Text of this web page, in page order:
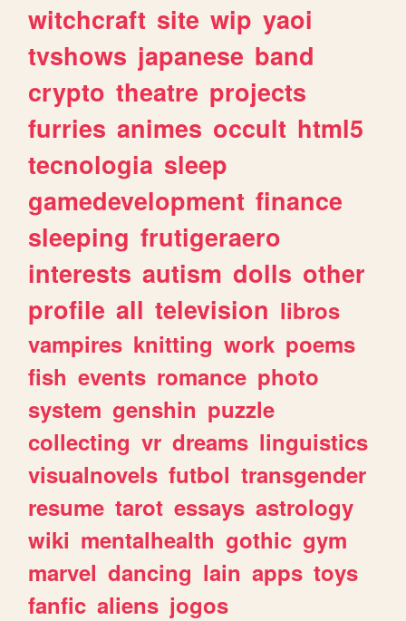
witchcraft site wip yaoi
tvshows japanese band
crypto theatre projects
furries animes occult html5
tecnologia sleep
gamedevelopment finance
sleeping frutigeraero
interests autism dolls other
profile all television libros
vampires knitting work poems
fish events romance photo
system genshin puzzle
collecting vr dreams linguistics
visualnovels futbol transgender
resume tarot essays astrology
wiki mentalhealth gothic gym
marvel dancing lain apps toys
fanfic aliens jogos